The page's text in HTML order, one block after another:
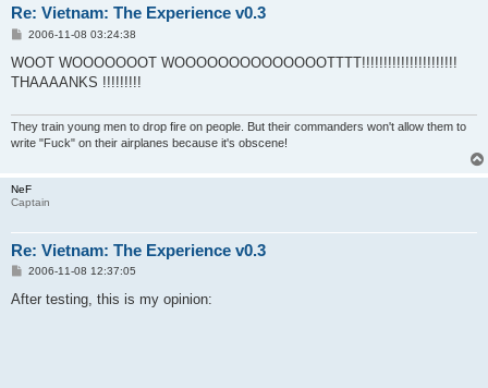
Re: Vietnam: The Experience v0.3
P
s
2006-11-08 03:24:38
WOOT WOOOOOOOT WOOOOOOOOOOOOOOTTTT!!!!!!!!!!!!!!!!!!!!!!
THAAAANKS !!!!!!!!!
They train young men to drop fire on people. But their commanders won't allow them to
write "Fuck" on their airplanes because it's obscene!
NeF
Captain
Re: Vietnam: The Experience v0.3
P
s
2006-11-08 12:37:05
After testing, this is my opinion: